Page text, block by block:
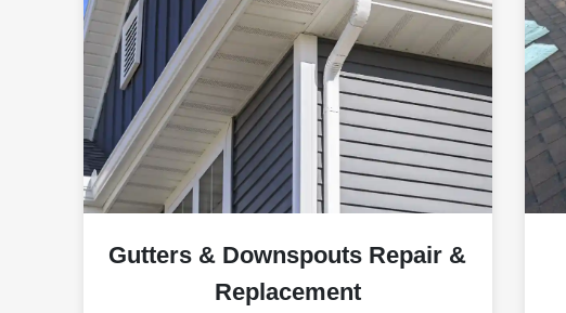
Gutters & Downspouts Repair &
Replacement